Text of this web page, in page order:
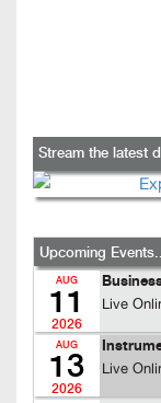
Stream the latest
Upcoming
AUG
11
2026
Live
AUG
13
2026
Live